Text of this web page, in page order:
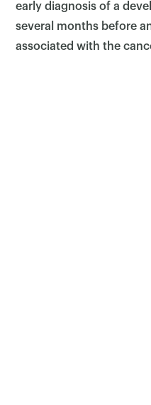
early diagnosis of a
several months before
associated with the